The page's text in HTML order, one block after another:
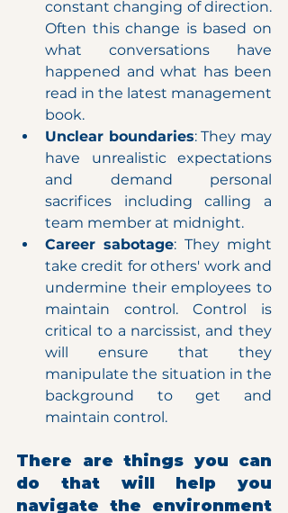
constant changing of direction.
Often this change is based on
what conversations have
happened and what has been
read in the latest management
book.
Unclear boundaries: They may
have unrealistic expectations
and demand personal
sacrifices including calling a
team member at midnight.
Career sabotage: They might
take credit for others' work and
undermine their employees to
maintain control. Control is
critical to a narcissist, and they
will ensure that they
manipulate the situation in the
background to get and
maintain control.
There are things you can
do that will help you
navigate the environment